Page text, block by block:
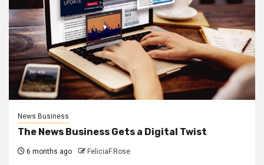
News Business
The News Business Gets a Digital Twist
6 months ago FeliciaF.Rose